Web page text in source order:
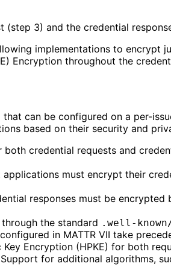
3) and the credential
implementations to encrypt
Encryption throughout the
can be configured on a per-
based on their security and
credential requests and
must encrypt their
responses must be
the standard .well-
in MATTR VII take
Encryption (HPKE) for both
for additional algorithms,